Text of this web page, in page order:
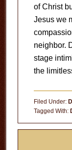
of Christ
Jesus we
neighbor.
stage
the
Filed Under:
Tagged With: